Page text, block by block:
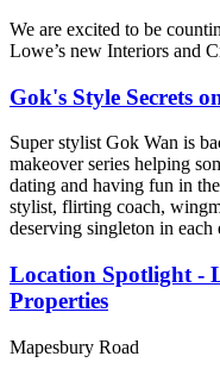
We are excited to be
Lowe’s new Interiors and
Gok's Style Secrets
Super stylist Gok Wan is
makeover series helping
dating and having fun in
stylist, flirting coach,
deserving singleton in each
Location Spotlight -
Properties
Mapesbury Road